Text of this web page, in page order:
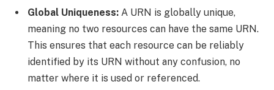
Global Uniqueness: A URN is globally unique,
meaning no two resources can have the same URN.
This ensures that each resource can be reliably
identified by its URN without any confusion, no
matter where it is used or referenced.